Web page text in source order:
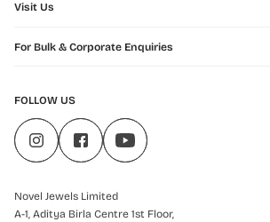
Visit Us
For Bulk & Corporate Enquiries
FOLLOW US
Novel Jewels Limited
A-1, Aditya Birla Centre 1st Floor,